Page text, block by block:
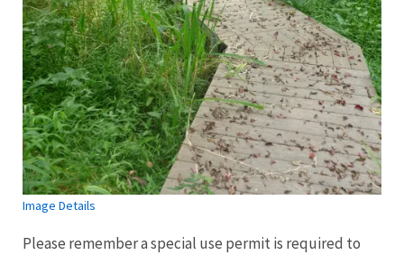
Image Details
Please remember a special use permit is required to